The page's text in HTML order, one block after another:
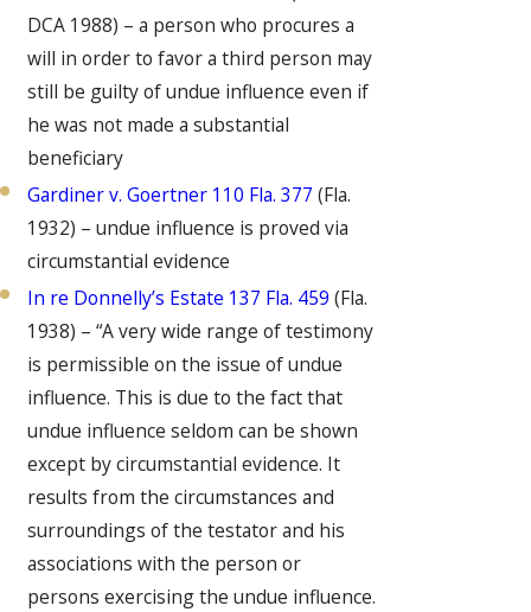
DCA 1988) – a person who procures a
will in order to favor a third person may
still be guilty of undue influence even if
he was not made a substantial
beneficiary
Gardiner v. Goertner 110 Fla. 377 (Fla.
1932) – undue influence is proved via
circumstantial evidence
In re Donnelly’s Estate 137 Fla. 459 (Fla.
1938) – “A very wide range of testimony
is permissible on the issue of undue
influence. This is due to the fact that
undue influence seldom can be shown
except by circumstantial evidence. It
results from the circumstances and
surroundings of the testator and his
associations with the person or
persons exercising the undue influence.